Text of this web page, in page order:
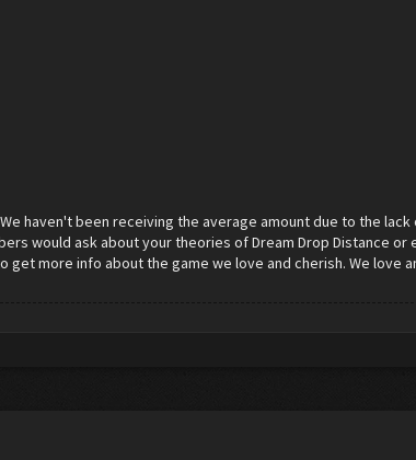
haven't been receiving the average amount due to the lack
would ask about your theories of Dream Drop Distance or
more info about the game we love and cherish. We love